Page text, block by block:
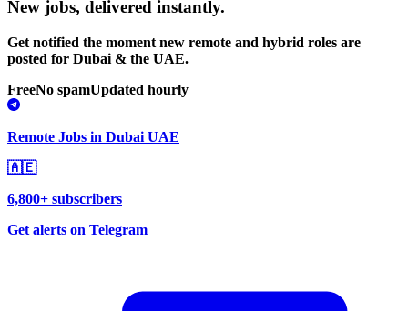
New jobs, delivered instantly.
Get notified the moment new remote and hybrid roles are
posted for Dubai & the UAE.
FreeNo spamUpdated hourly
Remote Jobs in Dubai UAE
🇦🇪
6,800+ subscribers
Get alerts on Telegram